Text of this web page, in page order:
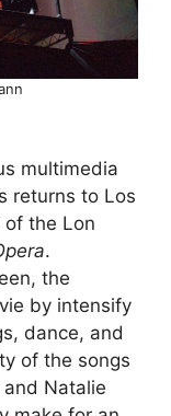
multimedia
returns to Los
of the Lon
.
the
by intensify
dance, and
of the songs
Natalie